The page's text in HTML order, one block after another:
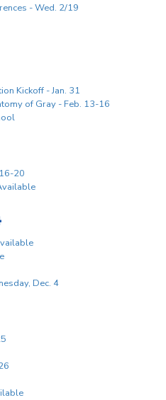
- Wed. 2/19
Kickoff - Jan. 31
of Gray - Feb. 13-16
20
Dec. 4